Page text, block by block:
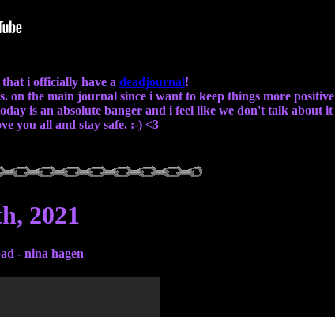
i officially have a deadjournal!
on the main journal since i want to keep things more positive
is an absolute banger and i feel like we don't talk about it
you all and stay safe. :-) <3
2021
- nina hagen